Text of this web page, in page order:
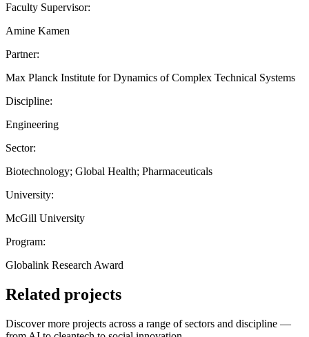
Faculty Supervisor:
Amine Kamen
Partner:
Max Planck Institute for Dynamics of Complex Technical Systems
Discipline:
Engineering
Sector:
Biotechnology; Global Health; Pharmaceuticals
University:
McGill University
Program:
Globalink Research Award
Related projects
Discover more projects across a range of sectors and discipline —